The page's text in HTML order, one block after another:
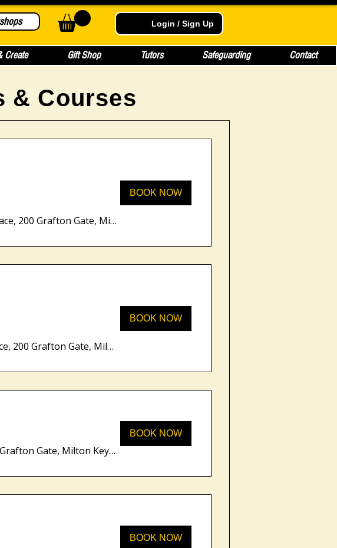
Login / Sign Up
Create Gift Shop Tutors Safeguarding Contact
& Courses
Unity Place, 200 Grafton Gate, Milton Keynes MK9 1UP, UK
BOOK NOW
Unity Place, 200 Grafton Gate, Milton Keynes MK9 1UP, UK
BOOK NOW
Unity Place, 200 Grafton Gate, Milton Keynes MK9 1UP, UK
BOOK NOW
BOOK NOW